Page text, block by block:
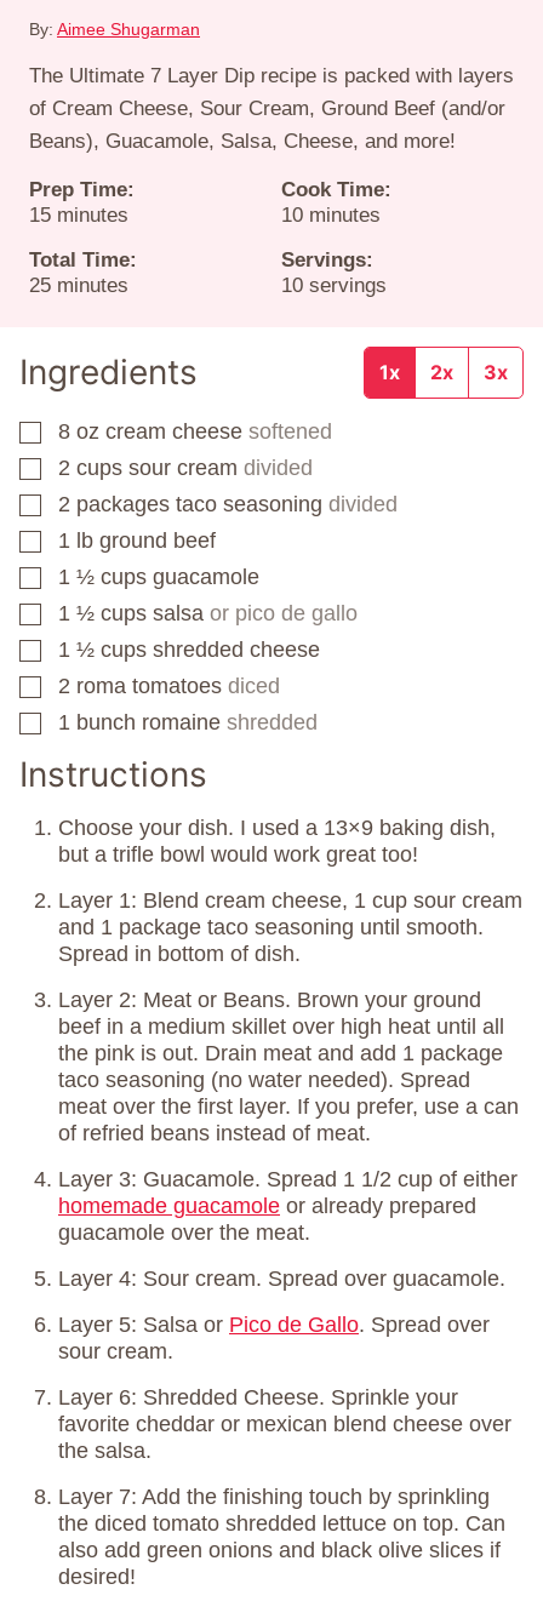
By: Aimee Shugarman
The Ultimate 7 Layer Dip recipe is packed with layers
of Cream Cheese, Sour Cream, Ground Beef (and/or
Beans), Guacamole, Salsa, Cheese, and more!
Prep Time:
15minutes
minutes
Cook Time:
10minutes
minutes
Total Time:
25minutes
minutes
Servings:
10 servings
Ingredients 1x 2x 3x
▢
8 oz cream cheese softened
▢
2 cups sour cream divided
▢
2 packages taco seasoning divided
▢
1 lb ground beef
▢
1 ½ cups guacamole
▢
1 ½ cups salsa or pico de gallo
▢
1 ½ cups shredded cheese
▢
2 roma tomatoes diced
▢
1 bunch romaine shredded
Instructions
Choose your dish. I used a 13×9 baking dish,
but a trifle bowl would work great too!
Layer 1: Blend cream cheese, 1 cup sour cream
and 1 package taco seasoning until smooth.
Spread in bottom of dish.
Layer 2: Meat or Beans. Brown your ground
beef in a medium skillet over high heat until all
the pink is out. Drain meat and add 1 package
taco seasoning (no water needed). Spread
meat over the first layer. If you prefer, use a can
of refried beans instead of meat.
Layer 3: Guacamole. Spread 1 1/2 cup of either
homemade guacamole or already prepared
guacamole over the meat.
Layer 4: Sour cream. Spread over guacamole.
Layer 5: Salsa or Pico de Gallo. Spread over
sour cream.
Layer 6: Shredded Cheese. Sprinkle your
favorite cheddar or mexican blend cheese over
the salsa.
Layer 7: Add the finishing touch by sprinkling
the diced tomato shredded lettuce on top. Can
also add green onions and black olive slices if
desired!